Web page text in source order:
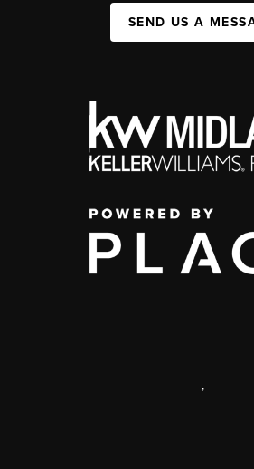
SEND US A
,